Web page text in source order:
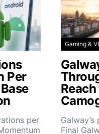
Per
per
Gaming &
Final